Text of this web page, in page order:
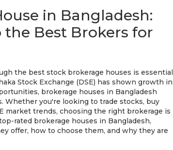
in Bangladesh:
Best Brokers for
the best stock brokerage houses is essential
Stock Exchange (DSE) has shown growth in
brokerage houses in Bangladesh
you're looking to trade stocks, buy
market trends, choosing the right brokerage is
rated brokerage houses in Bangladesh,
offer, how to choose them, and why they are